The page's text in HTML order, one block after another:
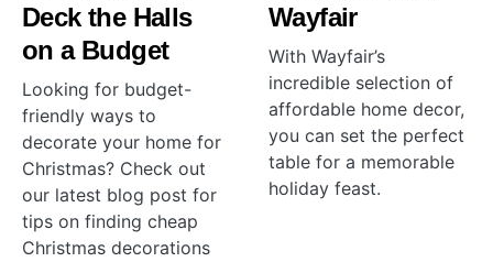
Deck the Halls
on a Budget
Looking for budget-
friendly ways to
decorate your home for
Christmas? Check out
our latest blog post for
tips on finding cheap
Christmas decorations
Wayfair
With Wayfair’s
incredible selection of
affordable home decor,
you can set the perfect
table for a memorable
holiday feast.